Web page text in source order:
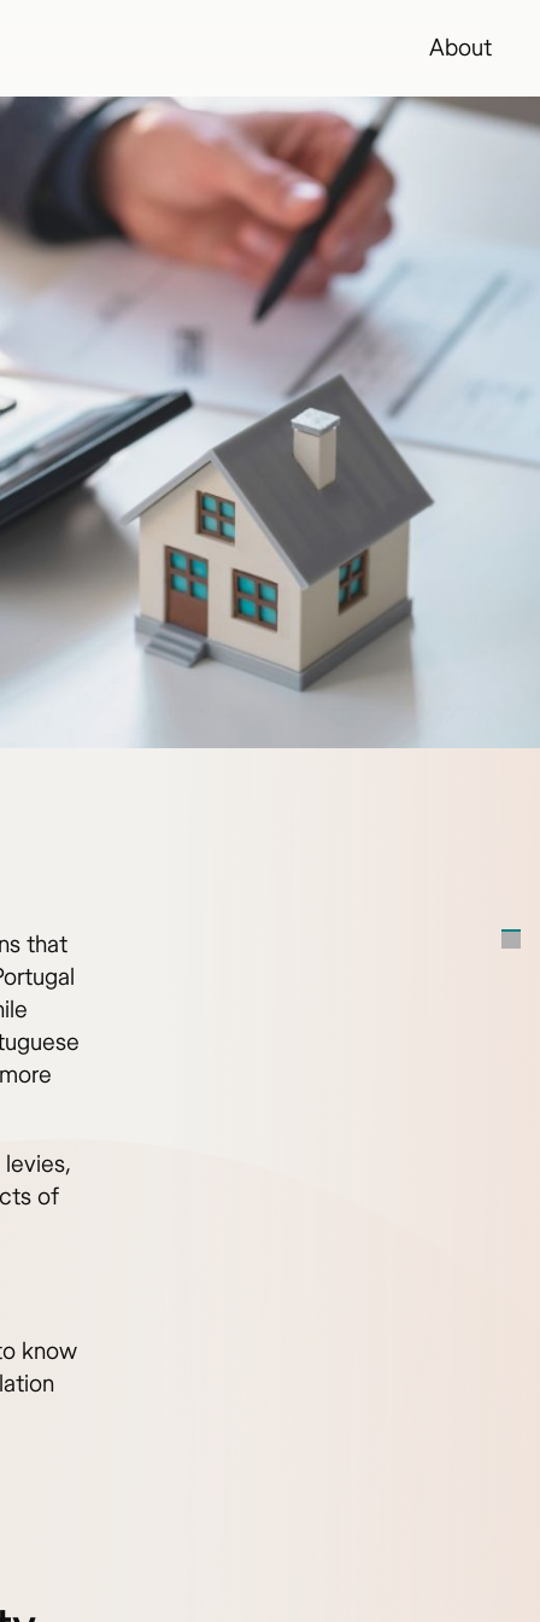
About
that
of
know